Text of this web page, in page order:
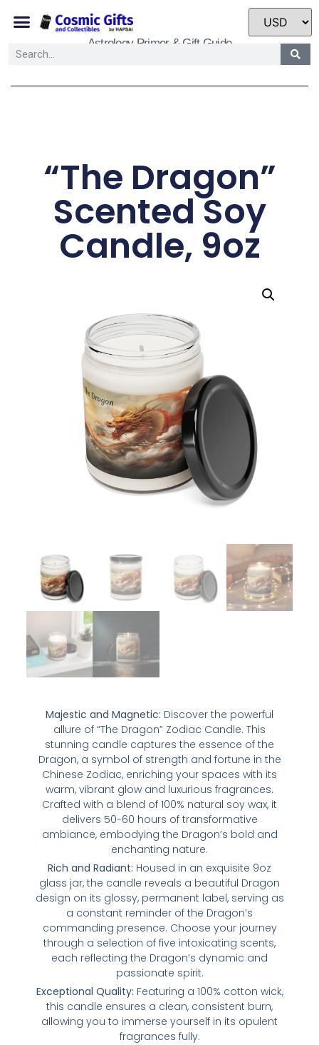
Astrology Primer & Gift Guide
“The Dragon”
Scented Soy
Candle, 9oz
Majestic and Magnetic: Discover the powerful
allure of “The Dragon” Zodiac Candle. This
stunning candle captures the essence of the
Dragon, a symbol of strength and fortune in the
Chinese Zodiac, enriching your spaces with its
warm, vibrant glow and luxurious fragrances.
Crafted with a blend of 100% natural soy wax, it
delivers 50-60 hours of transformative
ambiance, embodying the Dragon’s bold and
enchanting nature.
Rich and Radiant: Housed in an exquisite 9oz
glass jar, the candle reveals a beautiful Dragon
design on its glossy, permanent label, serving as
a constant reminder of the Dragon’s
commanding presence. Choose your journey
through a selection of five intoxicating scents,
each reflecting the Dragon’s dynamic and
passionate spirit.
Exceptional Quality: Featuring a 100% cotton wick,
this candle ensures a clean, consistent burn,
allowing you to immerse yourself in its opulent
fragrances fully.